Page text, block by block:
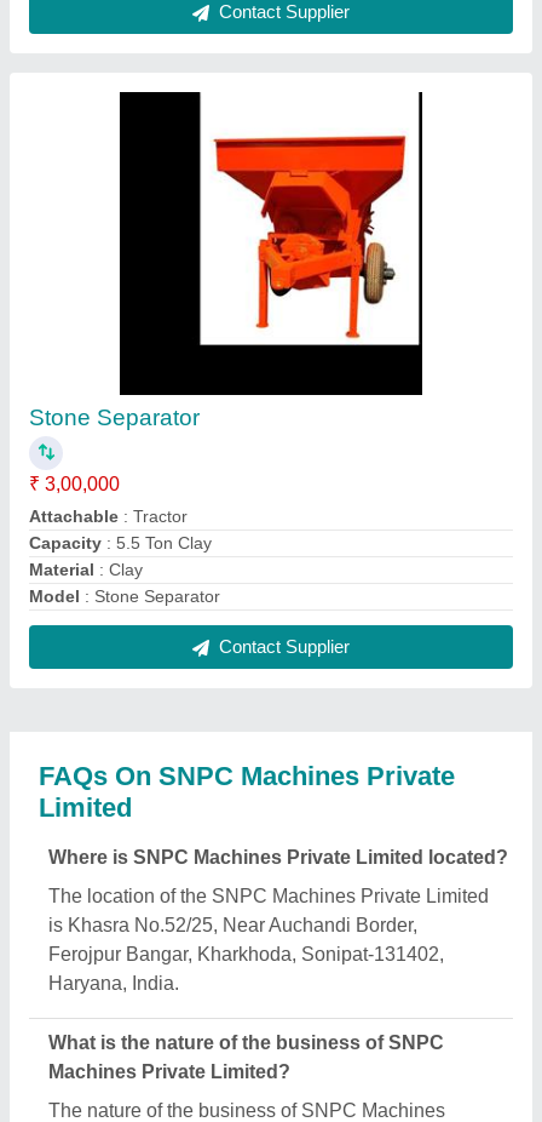
Contact Supplier
Stone Separator
₹ 3,00,000
Attachable : Tractor
Capacity : 5.5 Ton Clay
Material : Clay
Model : Stone Separator
Contact Supplier
FAQs On SNPC Machines Private
Limited
Where is SNPC Machines Private Limited located?
The location of the SNPC Machines Private Limited
is Khasra No.52/25, Near Auchandi Border,
Ferojpur Bangar, Kharkhoda, Sonipat-131402,
Haryana, India.
What is the nature of the business of SNPC
Machines Private Limited?
The nature of the business of SNPC Machines